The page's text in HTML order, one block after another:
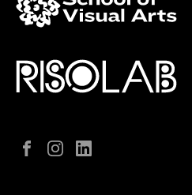
FacebookInstagramLinkedIn